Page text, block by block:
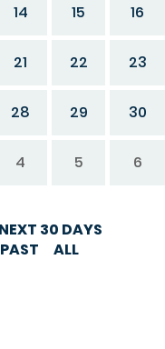
14 15 16
21 22 23
28 29 30
4 5 6
NEXT 30 DAYS
ALL